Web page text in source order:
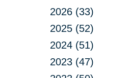
2026 (33)
2025 (52)
2024 (51)
2023 (47)